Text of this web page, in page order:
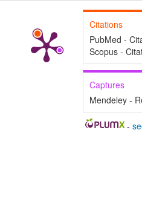
Citations
PubMed -
Scopus -
Captures
Mendeley -
-